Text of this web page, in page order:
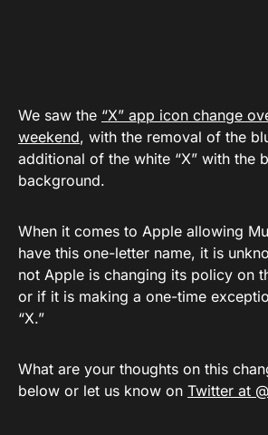
We saw the “X” app icon change
weekend, with the removal of the
additional of the white “X” with the
background.
When it comes to Apple allowing
have this one-letter name, it is
not Apple is changing its policy on
or if it is making a one-time
“X.”
What are your thoughts on this
below or let us know on Twitter at